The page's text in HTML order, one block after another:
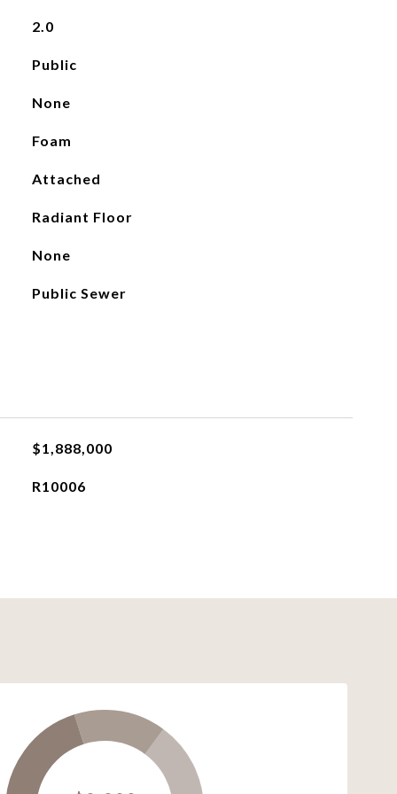
2.0
Public
None
Foam
Attached
Radiant Floor
None
Public Sewer
$1,888,000
R10006